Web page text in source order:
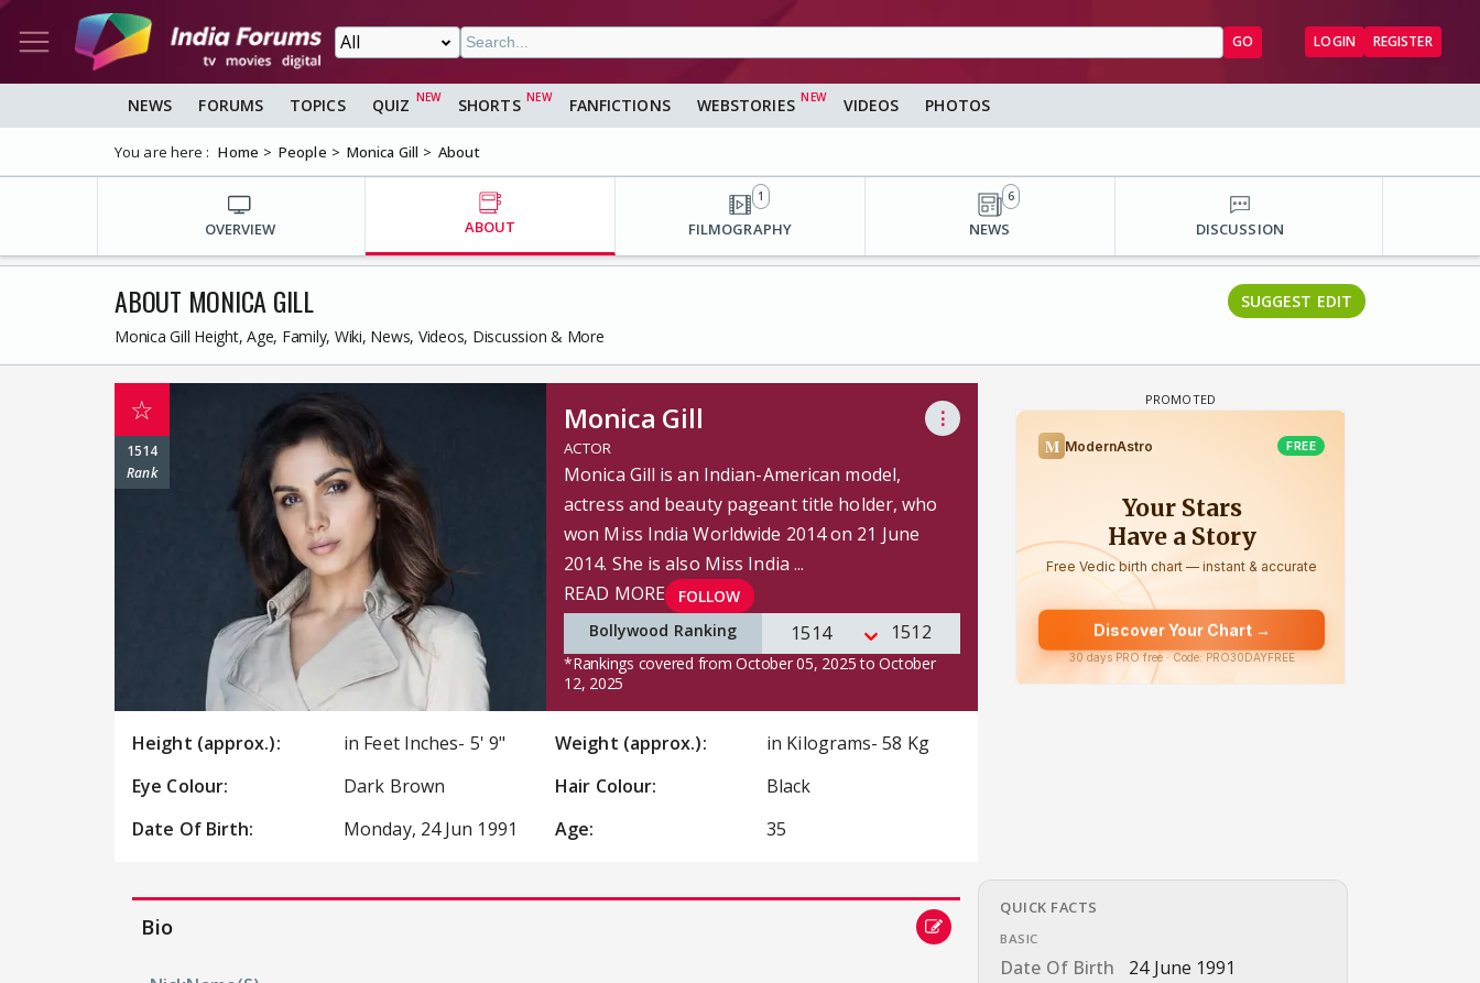
GO LOGIN REGISTER
NEWS FORUMS TOPICS QUIZ SHORTS FANFICTIONS WEBSTORIES VIDEOS PHOTOS
You are here : Home People Monica Gill About
OVERVIEW ABOUT FILMOGRAPHY
1
NEWS
6
DISCUSSION
ABOUT MONICA GILL
Monica Gill Height, Age, Family, Wiki, News, Videos, Discussion & More
SUGGEST EDIT
☆
1514
Rank
Monica Gill ⋮
ACTOR
Monica Gill is an Indian-American model,
actress and beauty pageant title holder, who
won Miss India Worldwide 2014 on 21 June
2014. She is also Miss India ...
READ MORE
FOLLOW
Bollywood Ranking
1514 1512
*Rankings covered from October 05, 2025 to October
12, 2025
Height (approx.): in Feet Inches- 5' 9" Weight (approx.):
in Kilograms- 58 Kg
Eye Colour:
Dark Brown Hair Colour:
Black
Date Of Birth:
Monday, 24 Jun 1991 Age: 35
Bio
QUICK FACTS
BASIC
Date Of Birth
24 June 1991